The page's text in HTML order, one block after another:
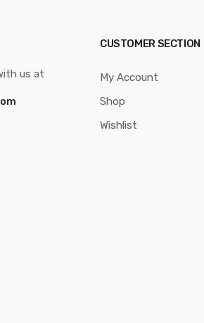
us at
CUSTOMER SECTION
My Account
Shop
Wishlist